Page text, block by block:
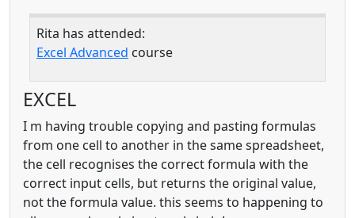
Rita has attended:
Excel Advanced course
EXCEL
I m having trouble copying and pasting formulas
from one cell to another in the same spreadsheet,
the cell recognises the correct formula with the
correct input cells, but returns the original value,
not the formula value. this seems to happening to